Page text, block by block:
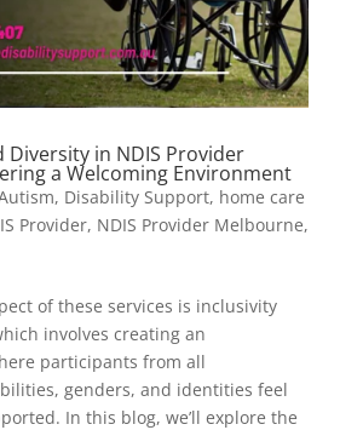
Diversity in NDIS Provider
a Welcoming Environment
, Disability Support, home care
Provider, NDIS Provider Melbourne,
of these services is inclusivity
involves creating an
participants from all
genders, and identities feel
In this blog, we’ll explore the